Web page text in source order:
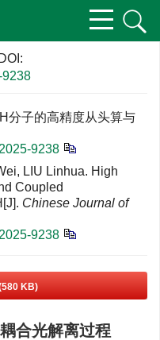
9238
分子的高精度从头算与
9238
LIU Linhua. High
Coupled
Chinese Journal of
9238
KB)
合光解离过程